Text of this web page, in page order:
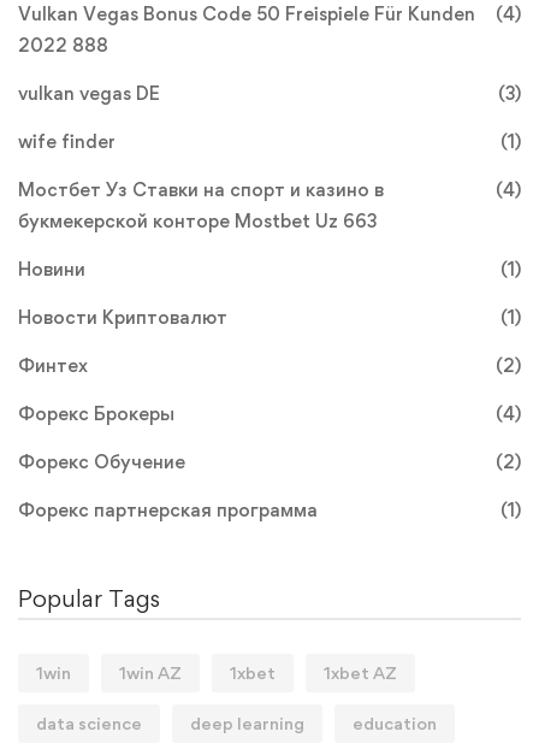
Vulkan Vegas Bonus Code 50 Freispiele Für Kunden
2022 888
(4)
vulkan vegas DE (3)
wife finder (1)
Мостбет Уз Ставки на спорт и казино в
букмекерской конторе Mostbet Uz 663
(4)
Новини (1)
Новости Криптовалют (1)
Финтех (2)
Форекс Брокеры (4)
Форекс Обучение (2)
Форекс партнерская программа (1)
Popular Tags
1win 1win AZ 1xbet 1xbet AZ
data science deep learning education